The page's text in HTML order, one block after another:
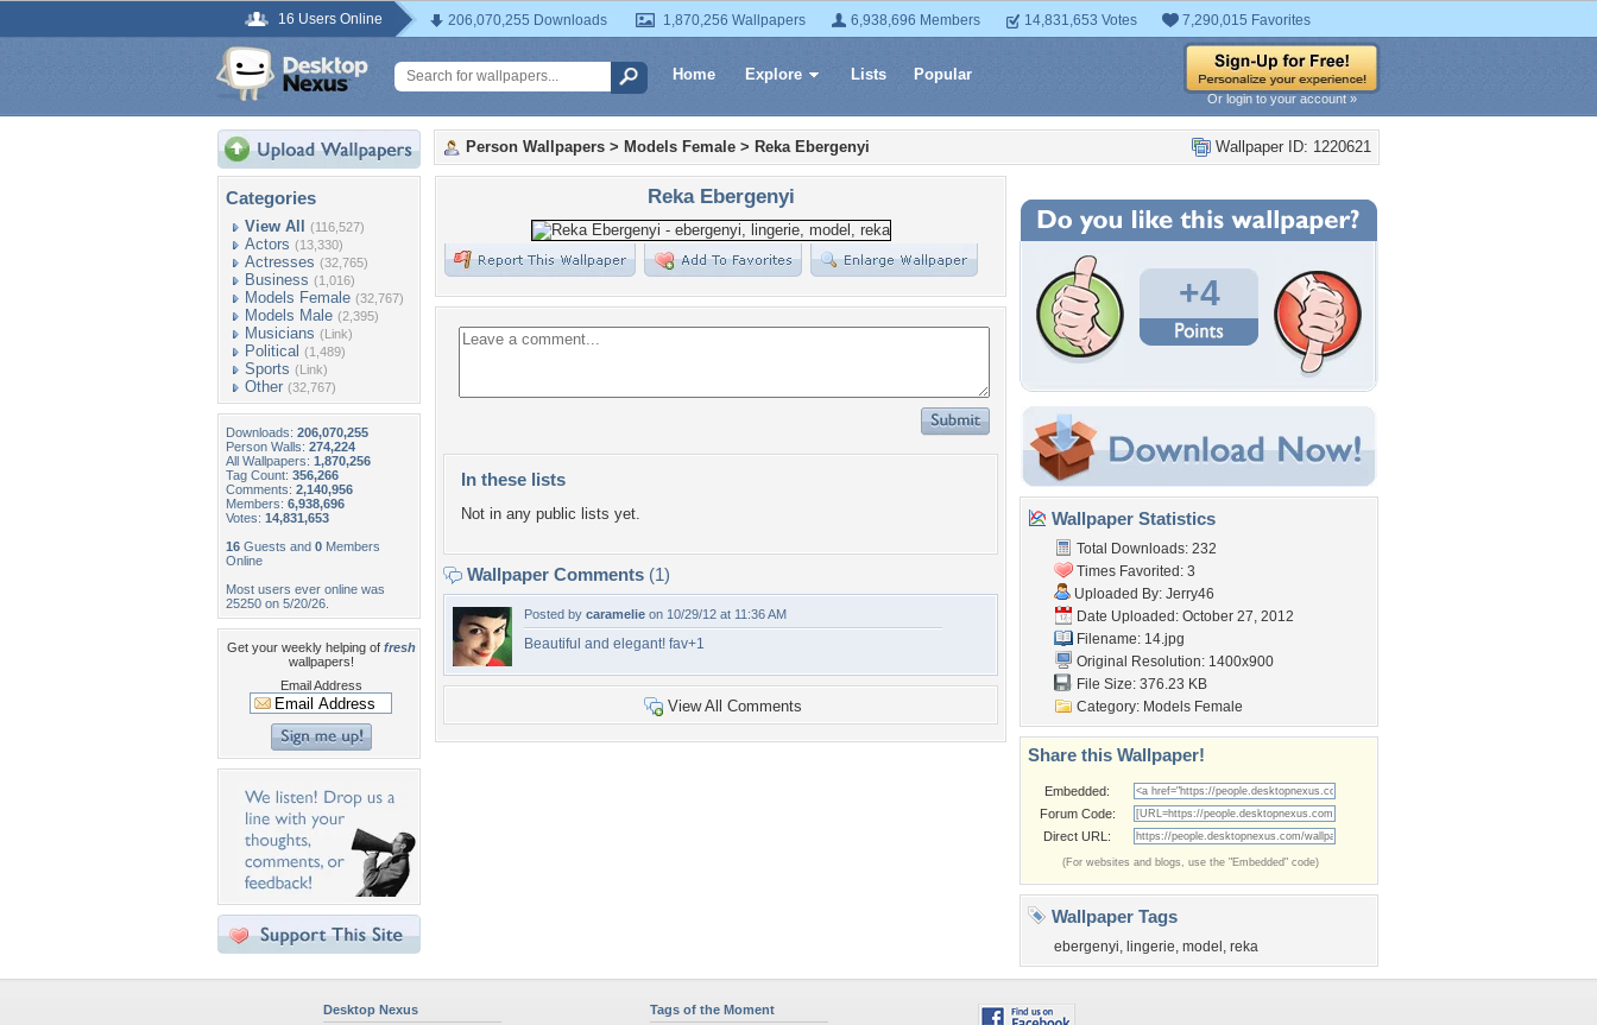
16 Users Online 206,070,255 Downloads 1,870,256 Wallpapers 6,938,696 Members 14,831,653 Votes 7,290,015 Favorites
Home Explore Lists Popular
Or login to your account »
Categories
View All (116,527)
Actors (13,330)
Actresses (32,765)
Business (1,016)
Models Female (32,767)
Models Male (2,395)
Musicians (Link)
Political (1,489)
Sports (Link)
Other (32,767)
Downloads: 206,070,255
Person Walls: 274,224
All Wallpapers: 1,870,256
Tag Count: 356,266
Comments: 2,140,956
Members: 6,938,696
Votes: 14,831,653
16 Guests and 0 Members
Online
Most users ever online was
25250 on 5/20/26.
Get your weekly helping of fresh
wallpapers!
Email Address
Wallpaper ID: 1220621
Person Wallpapers > Models Female > Reka Ebergenyi
Reka Ebergenyi
In these lists
Not in any public lists yet.
Wallpaper Comments (1)
Posted by caramelie on 10/29/12 at 11:36 AM
Beautiful and elegant! fav+1
View All Comments
+4
Wallpaper Statistics
Total Downloads: 232
Times Favorited: 3
Uploaded By: Jerry46
Date Uploaded: October 27, 2012
Filename: 14.jpg
Original Resolution: 1400x900
File Size: 376.23 KB
Category: Models Female
Share this Wallpaper!
Embedded:
Forum Code:
Direct URL:
(For websites and blogs, use the "Embedded" code)
Wallpaper Tags
ebergenyi, lingerie, model , reka
Desktop Nexus Tags of the Moment